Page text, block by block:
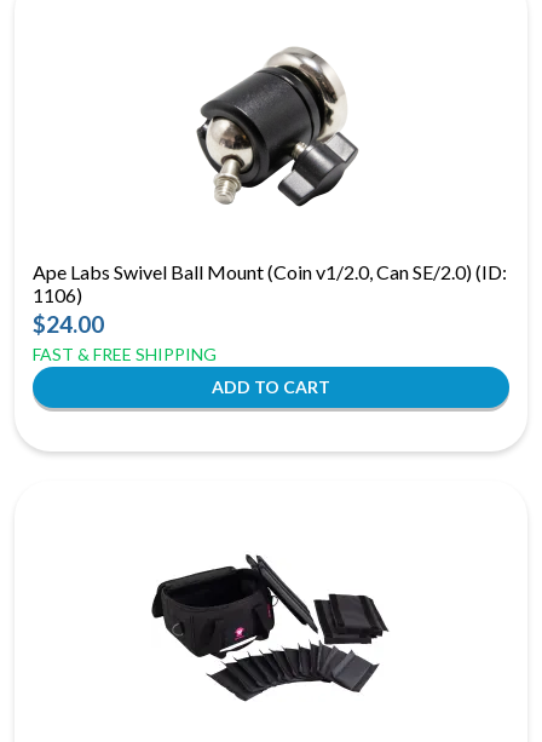
Ape Labs Swivel Ball Mount (Coin v1/2.0, Can SE/2.0) (ID:
1106)
$24.00
FAST & FREE SHIPPING